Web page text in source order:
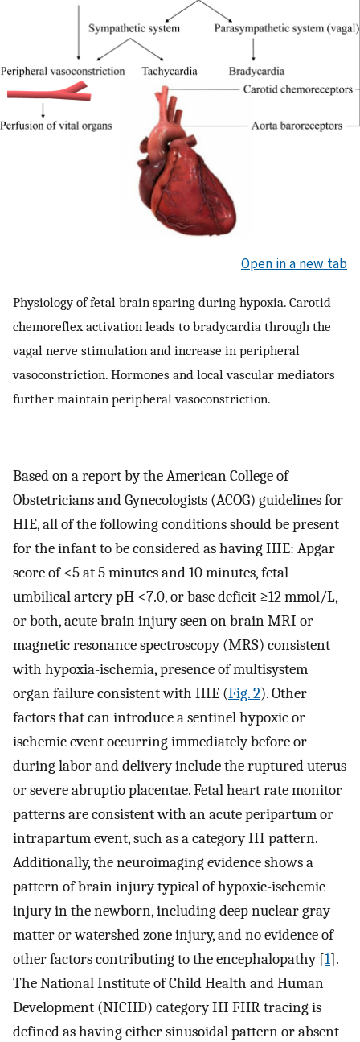
Open in a new tab
Physiology of fetal brain sparing during hypoxia. Carotid
chemoreflex activation leads to bradycardia through the
vagal nerve stimulation and increase in peripheral
vasoconstriction. Hormones and local vascular mediators
further maintain peripheral vasoconstriction.
Based on a report by the American College of
Obstetricians and Gynecologists (ACOG) guidelines for
HIE, all of the following conditions should be present
for the infant to be considered as having HIE: Apgar
score of <5 at 5 minutes and 10 minutes, fetal
umbilical artery pH <7.0, or base deficit ≥12 mmol/L,
or both, acute brain injury seen on brain MRI or
magnetic resonance spectroscopy (MRS) consistent
with hypoxia-ischemia, presence of multisystem
organ failure consistent with HIE (Fig. 2). Other
factors that can introduce a sentinel hypoxic or
ischemic event occurring immediately before or
during labor and delivery include the ruptured uterus
or severe abruptio placentae. Fetal heart rate monitor
patterns are consistent with an acute peripartum or
intrapartum event, such as a category III pattern.
Additionally, the neuroimaging evidence shows a
pattern of brain injury typical of hypoxic-ischemic
injury in the newborn, including deep nuclear gray
matter or watershed zone injury, and no evidence of
other factors contributing to the encephalopathy [1].
The National Institute of Child Health and Human
Development (NICHD) category III FHR tracing is
defined as having either sinusoidal pattern or absent